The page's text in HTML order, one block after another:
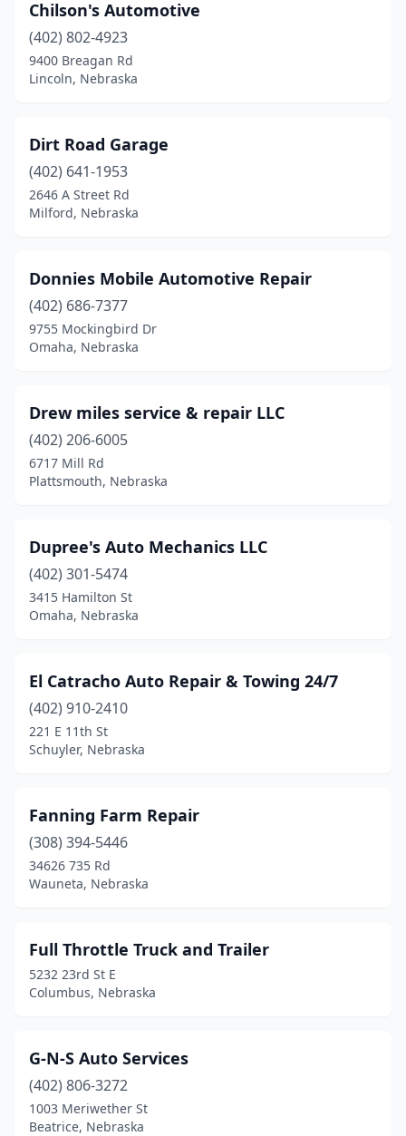
Chilson's Automotive
(402) 802-4923
9400 Breagan Rd
Lincoln, Nebraska
Dirt Road Garage
(402) 641-1953
2646 A Street Rd
Milford, Nebraska
Donnies Mobile Automotive Repair
(402) 686-7377
9755 Mockingbird Dr
Omaha, Nebraska
Drew miles service & repair LLC
(402) 206-6005
6717 Mill Rd
Plattsmouth, Nebraska
Dupree's Auto Mechanics LLC
(402) 301-5474
3415 Hamilton St
Omaha, Nebraska
El Catracho Auto Repair & Towing 24/7
(402) 910-2410
221 E 11th St
Schuyler, Nebraska
Fanning Farm Repair
(308) 394-5446
34626 735 Rd
Wauneta, Nebraska
Full Throttle Truck and Trailer
5232 23rd St E
Columbus, Nebraska
G-N-S Auto Services
(402) 806-3272
1003 Meriwether St
Beatrice, Nebraska